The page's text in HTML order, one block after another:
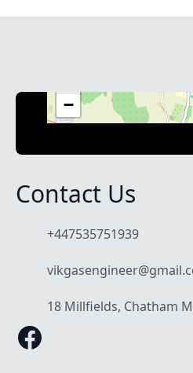
−
Contact Us
+447535751939
18 Millfields, Chatham